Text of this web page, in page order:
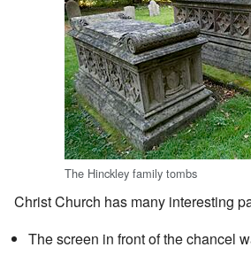
The Hinckley family tombs
Christ Church has many interesting
The screen in front of the chancel